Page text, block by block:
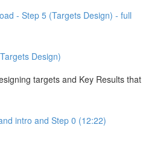
- Step 5 (Targets Design) - full
Design)
targets and Key Results that
intro and Step 0 (12:22)